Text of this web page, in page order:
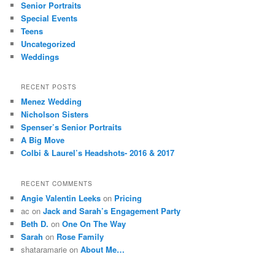
Senior Portraits
Special Events
Teens
Uncategorized
Weddings
RECENT POSTS
Menez Wedding
Nicholson Sisters
Spenser’s Senior Portraits
A Big Move
Colbi & Laurel’s Headshots- 2016 & 2017
RECENT COMMENTS
Angie Valentin Leeks on Pricing
ac onJack and Sarah’s Engagement Party
Beth D. onOne On The Way
Sarah on Rose Family
shataramarie onAbout Me…